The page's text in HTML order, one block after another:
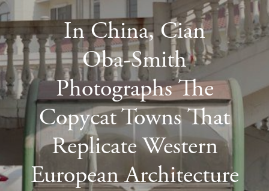
In China, Cian
Oba-Smith
Photographs The
Copycat Towns That
Replicate Western
European Architecture